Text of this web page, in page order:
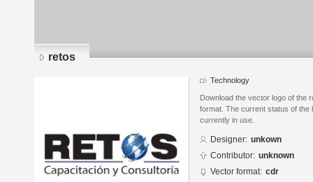
retos
Technology
Download the vector logo of the
format. The current status of the
currently in use.
Designer: unkown
Contributor: unknown
Vector format: cdr